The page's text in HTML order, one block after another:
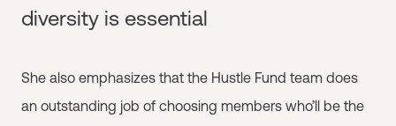
diversity is essential
She also emphasizes that the Hustle Fund team does
an outstanding job of choosing members who’ll be the